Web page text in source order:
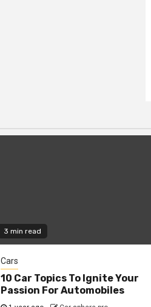
3 min read
Cars
10 Car Topics To Ignite Your
Passion For Automobiles